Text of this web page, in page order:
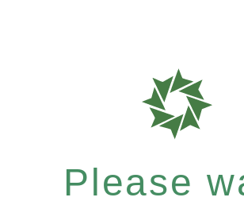
Please